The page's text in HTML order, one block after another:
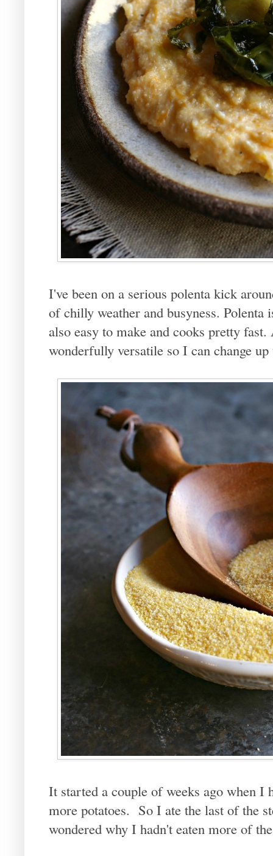
I've been on a serious polenta kick
of chilly weather and busyness.
also easy to make and cooks pretty
wonderfully versatile so I can change
It started a couple of weeks ago when I
more potatoes. So I ate the last of the
wondered why I hadn't eaten more of